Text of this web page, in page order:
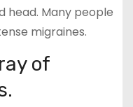
head. Many people
migraines.
of